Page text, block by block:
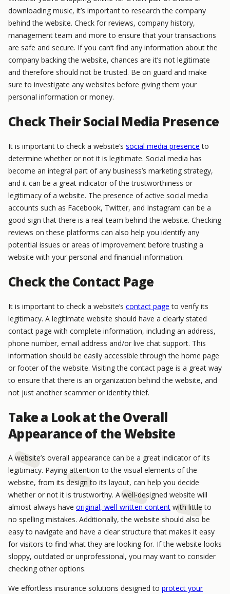
downloading music, it’s important to research the company
behind the website. Check for reviews, company history,
management team and more to ensure that your transactions
are safe and secure. If you can’t find any information about the
company backing the website, chances are it’s not legitimate
and therefore should not be trusted. Be on guard and make
sure to investigate any websites before giving them your
personal information or money.
Check Their Social Media Presence
It is important to check a website’s social media presence to
determine whether or not it is legitimate. Social media has
become an integral part of any business’s marketing strategy,
and it can be a great indicator of the trustworthiness or
legitimacy of a website. The presence of active social media
accounts such as Facebook, Twitter, and Instagram can be a
good sign that there is a real team behind the website. Checking
reviews on these platforms can also help you identify any
potential issues or areas of improvement before trusting a
website with your personal and financial information.
Check the Contact Page
It is important to check a website’s contact page to verify its
legitimacy. A legitimate website should have a clearly stated
contact page with complete information, including an address,
phone number, email address and/or live chat support. This
information should be easily accessible through the home page
or footer of the website. Visiting the contact page is a great way
to ensure that there is an organization behind the website, and
not just another scammer or identity thief.
Take a Look at the Overall
Appearance of the Website
A website’s overall appearance can be a great indicator of its
legitimacy. Paying attention to the visual elements of the
website, from its design to its layout, can help you decide
whether or not it is trustworthy. A well-designed website will
almost always have original, well-written content with little to
no spelling mistakes. Additionally, the website should also be
easy to navigate and have a clear structure that makes it easy
for visitors to find what they are looking for. If the website looks
sloppy, outdated or unprofessional, you may want to consider
checking other options.
We effortless insurance solutions designed to protect your